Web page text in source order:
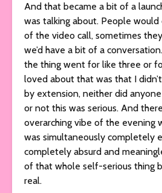
And that became a bit of a
was talking about. People would
of the video call, sometimes
we’d have a bit of a
the thing went for like three or
loved about that was that I
by extension, neither did
or not this was serious. And
overarching vibe of the evening
was simultaneously completely
completely absurd and
of that whole self-serious thing
real.